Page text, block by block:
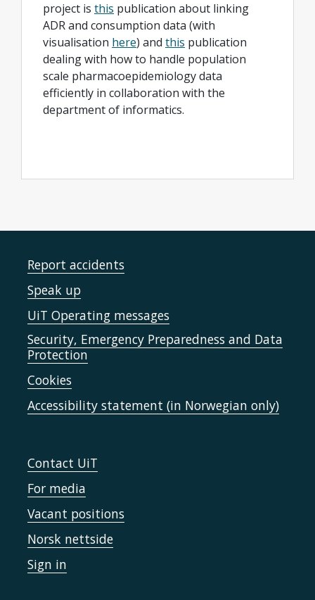
project is this publication about linking
ADR and consumption data (with
visualisation here) and this publication
dealing with how to handle population
scale pharmacoepidemiology data
efficiently in collaboration with the
department of informatics.
Report accidents
Speak up
UiT Operating messages
Security, Emergency Preparedness and Data
Protection
Cookies
Accessibility statement (in Norwegian only)
Contact UiT
For media
Vacant positions
Norsk nettside
Sign in